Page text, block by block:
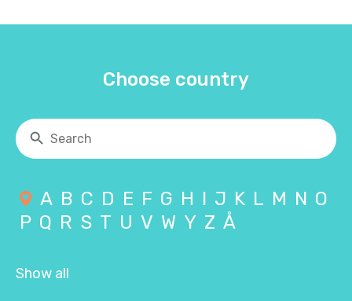
Choose country
A B C D E F G H I J K L M N O
P Q R S T U V W Y Z Å
Show all